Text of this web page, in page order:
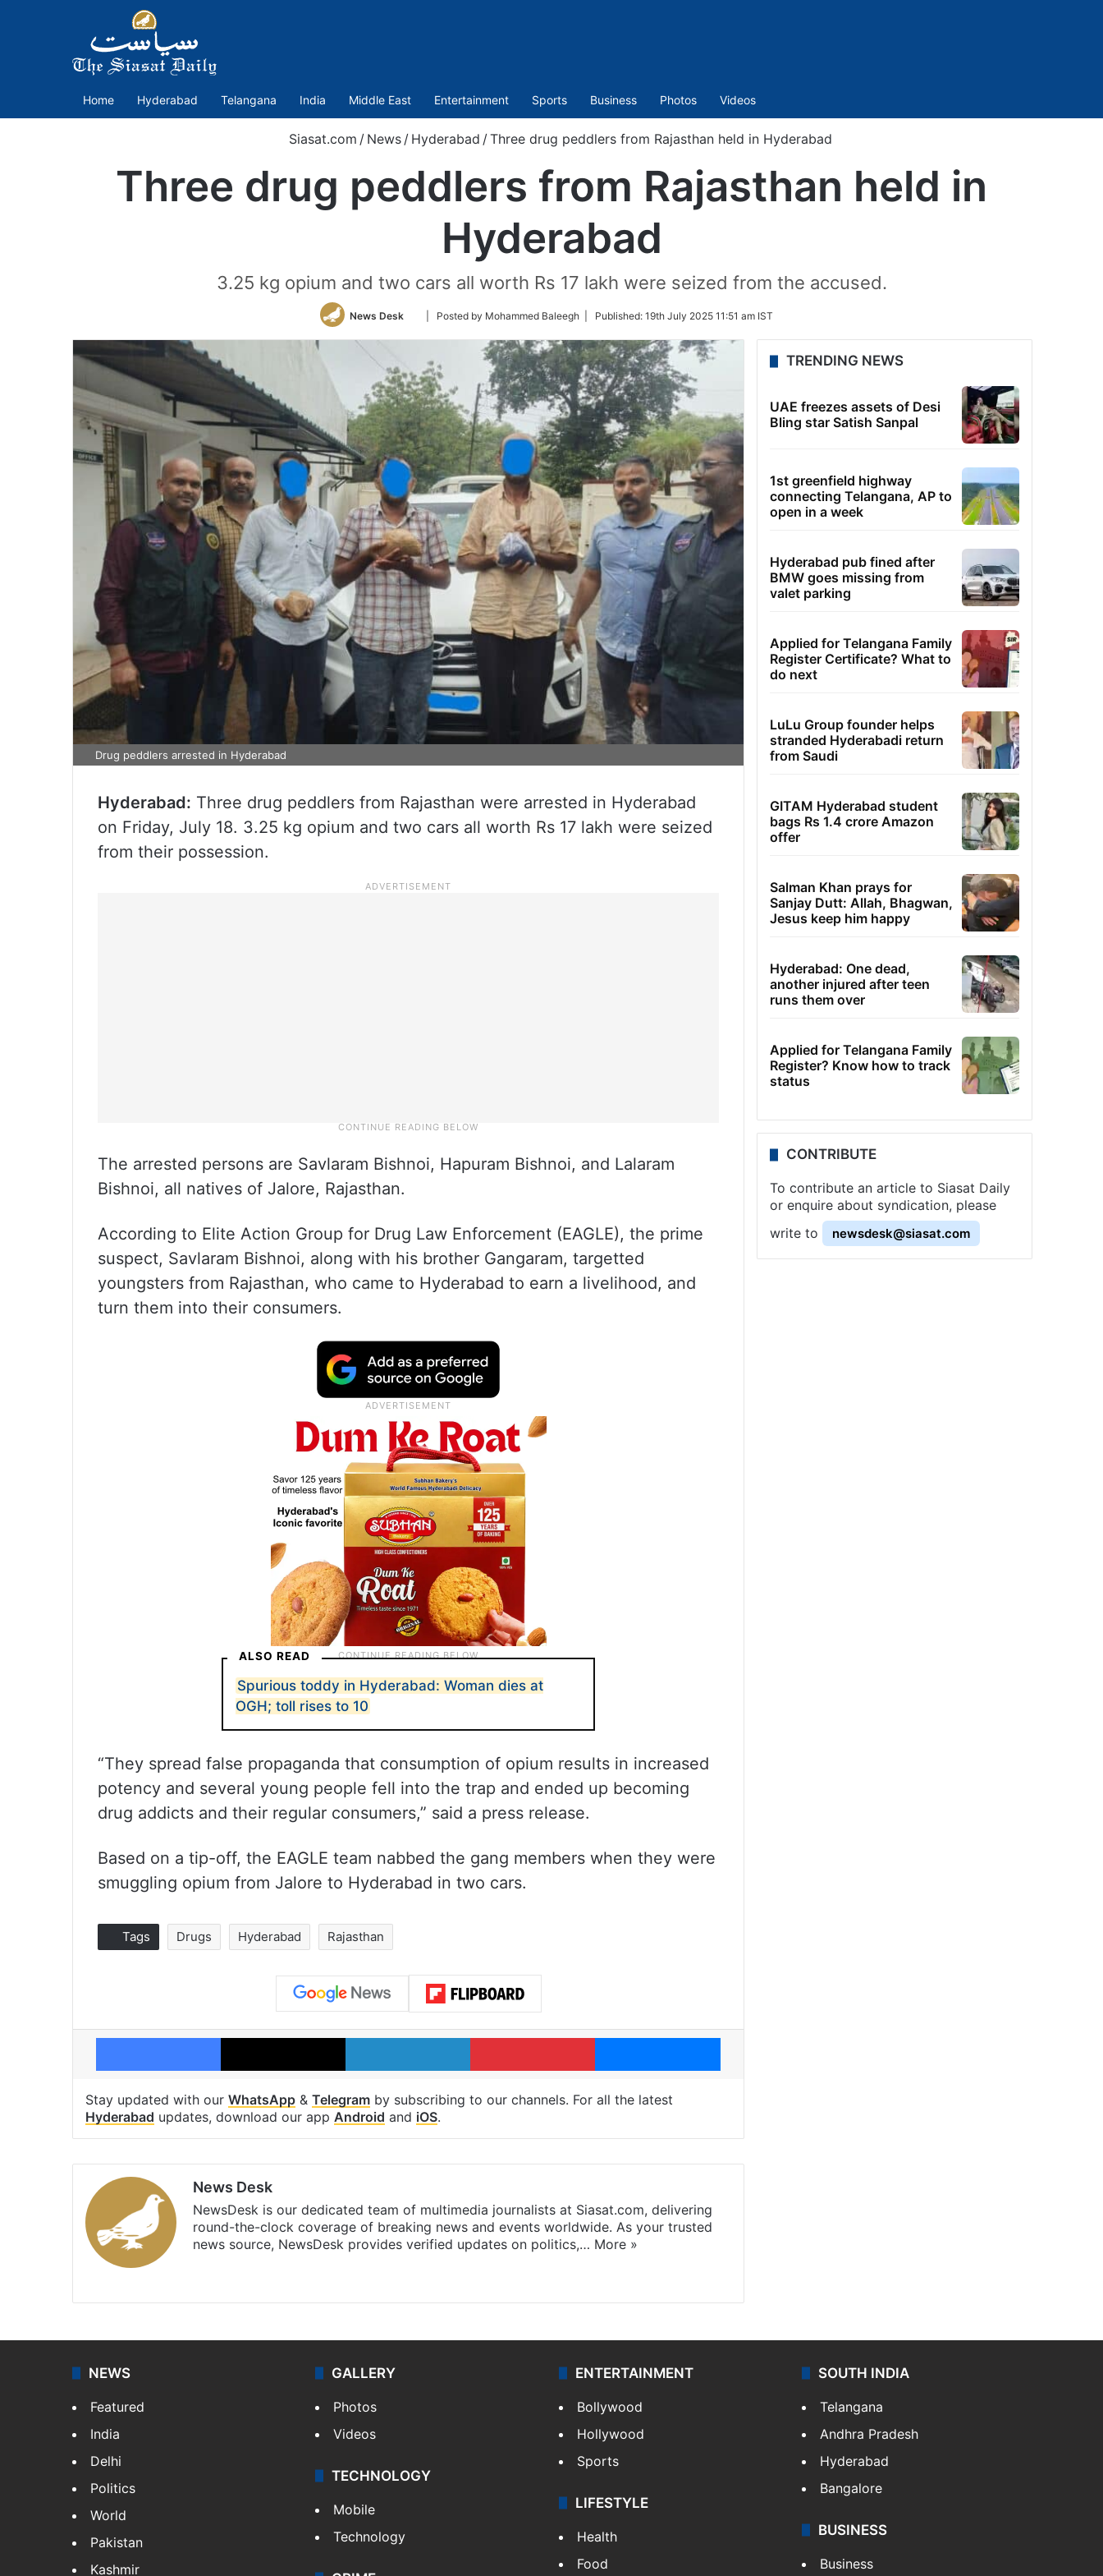
Home Hyderabad Telangana India Middle East Entertainment Sports Business Photos Videos
Siasat.com / News / Hyderabad / Three drug peddlers from Rajasthan held in Hyderabad
Three drug peddlers from Rajasthan held in
Hyderabad
3.25 kg opium and two cars all worth Rs 17 lakh were seized from the accused.
News Desk
Follow
Twitter
| Posted by Mohammed Baleegh | Published: 19th July 2025 11:51 am IST
Drug peddlers arrested in Hyderabad
Hyderabad: Three drug peddlers from Rajasthan were arrested in Hyderabad
on Friday, July 18. 3.25 kg opium and two cars all worth Rs 17 lakh were seized
from their possession.
The arrested persons are Savlaram Bishnoi, Hapuram Bishnoi, and Lalaram
Bishnoi, all natives of Jalore, Rajasthan.
According to Elite Action Group for Drug Law Enforcement (EAGLE), the prime
suspect, Savlaram Bishnoi, along with his brother Gangaram, targetted
youngsters from Rajasthan, who came to Hyderabad to earn a livelihood, and
turn them into their consumers.
ALSO READ
Spurious toddy in Hyderabad: Woman dies at
OGH; toll rises to 10
“They spread false propaganda that consumption of opium results in increased
potency and several young people fell into the trap and ended up becoming
drug addicts and their regular consumers,” said a press release.
Based on a tip-off, the EAGLE team nabbed the gang members when they were
smuggling opium from Jalore to Hyderabad in two cars.
Tags Drugs Hyderabad Rajasthan
Facebook X LinkedIn Pinterest Messenger
Stay updated with our WhatsApp & Telegram by subscribing to our channels. For all the latest
Hyderabad updates, download our app Android and iOS.
News Desk
NewsDesk is our dedicated team of multimedia journalists at Siasat.com, delivering
round-the-clock coverage of breaking news and events worldwide. As your trusted
news source, NewsDesk provides verified updates on politics,… More »
TRENDING NEWS
UAE freezes assets of Desi
Bling star Satish Sanpal
1st greenfield highway
connecting Telangana, AP to
open in a week
Hyderabad pub fined after
BMW goes missing from
valet parking
Applied for Telangana Family
Register Certificate? What to
do next
LuLu Group founder helps
stranded Hyderabadi return
from Saudi
GITAM Hyderabad student
bags Rs 1.4 crore Amazon
offer
Salman Khan prays for
Sanjay Dutt: Allah, Bhagwan,
Jesus keep him happy
Hyderabad: One dead,
another injured after teen
runs them over
Applied for Telangana Family
Register? Know how to track
status
CONTRIBUTE
To contribute an article to Siasat Daily
or enquire about syndication, please
write to
newsdesk@siasat.com
NEWS
Featured
India
Delhi
Politics
World
Pakistan
Kashmir
GALLERY
Photos
Videos
TECHNOLOGY
Mobile
Technology
ENTERTAINMENT
Bollywood
Hollywood
Sports
LIFESTYLE
Health
Food
SOUTH INDIA
Telangana
Andhra Pradesh
Hyderabad
Bangalore
BUSINESS
Business